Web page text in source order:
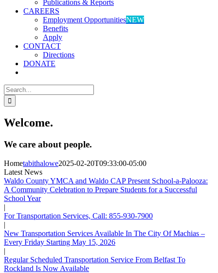
Publications & Reports
CAREERS
Employment OpportunitiesNEW
Benefits
Apply
CONTACT
Directions
DONATE
Search
for:
Welcome.
We care about people.
Hometabithalowe2025-02-20T09:33:00-05:00
Latest News
Waldo County YMCA and Waldo CAP Present School-a-Palooza:
A Community Celebration to Prepare Students for a Successful
School Year
|
For Transportation Services, Call: 855-930-7900
|
New Transportation Services Available In The City Of Machias –
Every Friday Starting May 15, 2026
|
Regular Scheduled Transportation Service From Belfast To
Rockland Is Now Available